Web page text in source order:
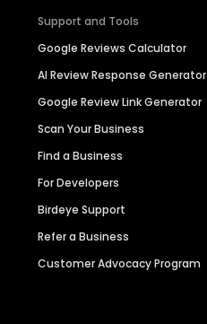
Support and Tools
Google Reviews Calculator
AI Review Response Generator
Google Review Link Generator
Scan Your Business
Find a Business
For Developers
Birdeye Support
Refer a Business
Customer Advocacy Program